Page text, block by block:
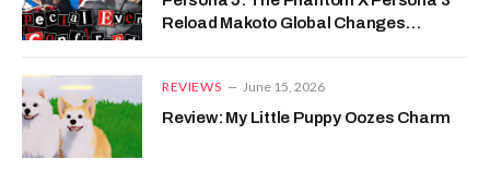
Reload Makoto Global Changes
REVIEWS June 15, 2026
Review: My Little Puppy Oozes Charm